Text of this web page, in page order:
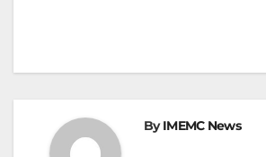
ByIMEMC News